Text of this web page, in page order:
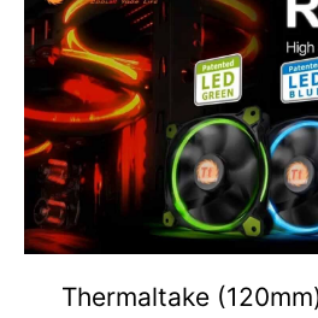
Thermaltake